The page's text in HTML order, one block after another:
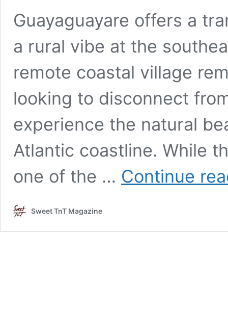
Guayaguayare offers a
a rural vibe at the
remote coastal village
looking to disconnect
experience the natural
Atlantic coastline. While
one of the … Continue
Sweet TnT Magazine